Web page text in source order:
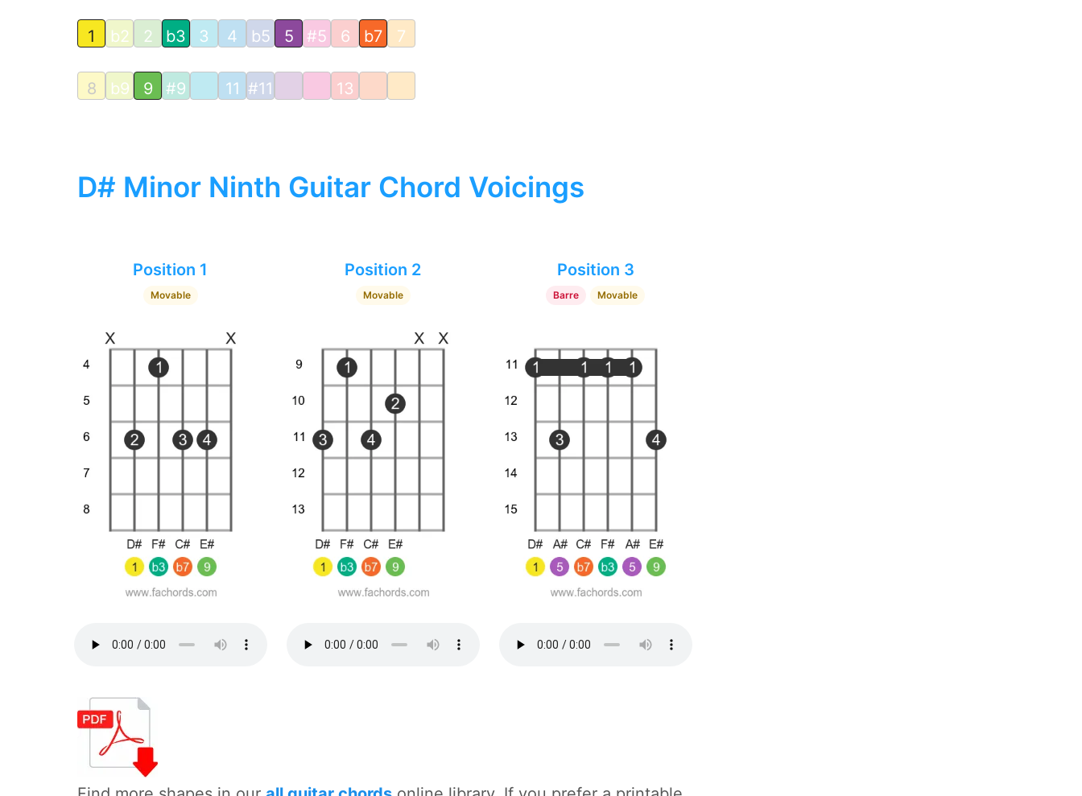
1 b2 2 b3 3 4 b5 5 #5 6 b7 7
8 b9 9 #9 11 #11 13
D# Minor Ninth Guitar Chord Voicings
Position 1
Movable
Position 2
Movable
Position 3
Barre Movable